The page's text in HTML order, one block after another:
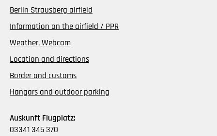
Berlin Strausberg airfield
Information on the airfield / PPR
Weather, Webcam
Location and directions
Border and customs
Hangars and outdoor parking
Auskunft Flugplatz:
03341 345 370